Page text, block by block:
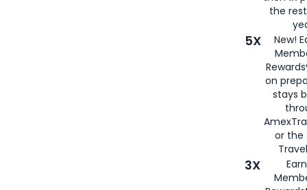
the
5X
New!
on
stays
or the
3X